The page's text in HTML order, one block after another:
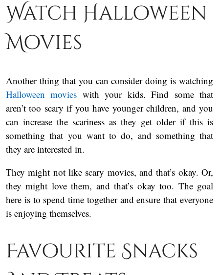
Watch Halloween
Movies
Another thing that you can consider doing is watching
Halloween movies with your kids. Find some that
aren’t too scary if you have younger children, and you
can increase the scariness as they get older if this is
something that you want to do, and something that
they are interested in.
They might not like scary movies, and that’s okay. Or,
they might love them, and that’s okay too. The goal
here is to spend time together and ensure that everyone
is enjoying themselves.
Favourite Snacks